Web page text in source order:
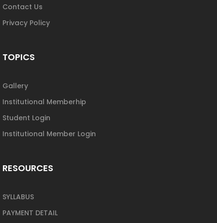
Contact Us
Privacy Policy
TOPICS
Gallery
Institutional Memberhip
Student Login
Institutional Member Login
RESOURCES
SYLLABUS
PAYMENT DETAIL